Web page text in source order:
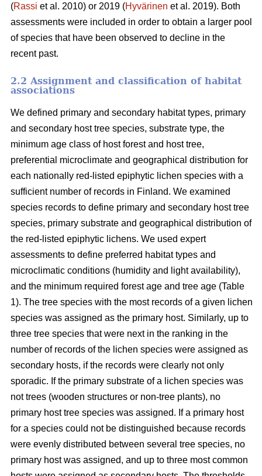
(Rassi et al. 2010) or 2019 (Hyvärinen et al. 2019). Both
assessments were included in order to obtain a larger pool
of species that have been observed to decline in the
recent past.
2.2 Assignment and classification of habitat
associations
We defined primary and secondary habitat types, primary
and secondary host tree species, substrate type, the
minimum age class of host forest and host tree,
preferential microclimate and geographical distribution for
each nationally red-listed epiphytic lichen species with a
sufficient number of records in Finland. We examined
species records to define primary and secondary host tree
species, primary substrate and geographical distribution of
the red-listed epiphytic lichens. We used expert
assessments to define preferred habitat types and
microclimatic conditions (humidity and light availability),
and the minimum required forest age and tree age (Table
1). The tree species with the most records of a given lichen
species was assigned as the primary host. Similarly, up to
three tree species that were next in the ranking in the
number of records of the lichen species were assigned as
secondary hosts, if the records were clearly not only
sporadic. If the primary substrate of a lichen species was
not trees (wooden structures or non-tree plants), no
primary host tree species was assigned. If a primary host
for a species could not be distinguished because records
were evenly distributed between several tree species, no
primary host was assigned, and up to three most common